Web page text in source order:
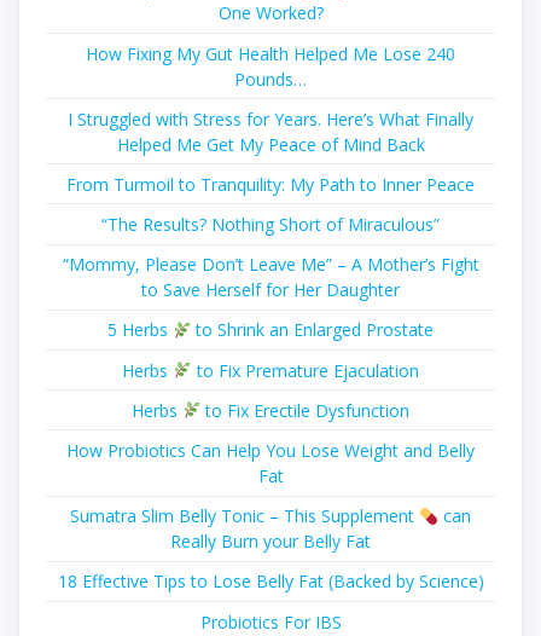
One Worked?
How Fixing My Gut Health Helped Me Lose 240
Pounds…
I Struggled with Stress for Years. Here’s What Finally
Helped Me Get My Peace of Mind Back
From Turmoil to Tranquility: My Path to Inner Peace
“The Results? Nothing Short of Miraculous”
“Mommy, Please Don’t Leave Me” – A Mother’s Fight
to Save Herself for Her Daughter
5 Herbs
to Shrink an Enlarged Prostate
Herbs
to Fix Premature Ejaculation
Herbs
to Fix Erectile Dysfunction
How Probiotics Can Help You Lose Weight and Belly
Fat
Sumatra Slim Belly Tonic – This Supplement
can
Really Burn your Belly Fat
18 Effective Tips to Lose Belly Fat (Backed by Science)
Probiotics For IBS